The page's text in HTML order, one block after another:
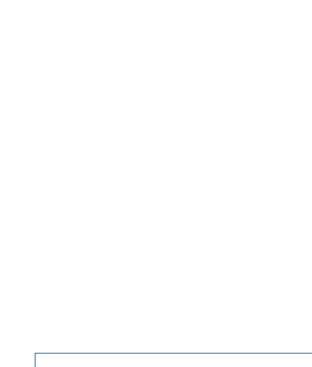
Kendal Cehanowicz, Portfolio Manager,